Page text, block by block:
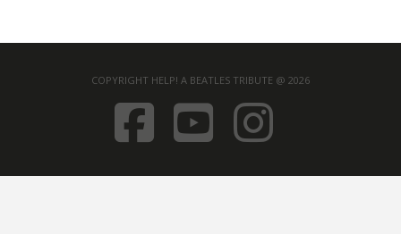
COPYRIGHT HELP! A BEATLES TRIBUTE @ 2026
FACEBOOK